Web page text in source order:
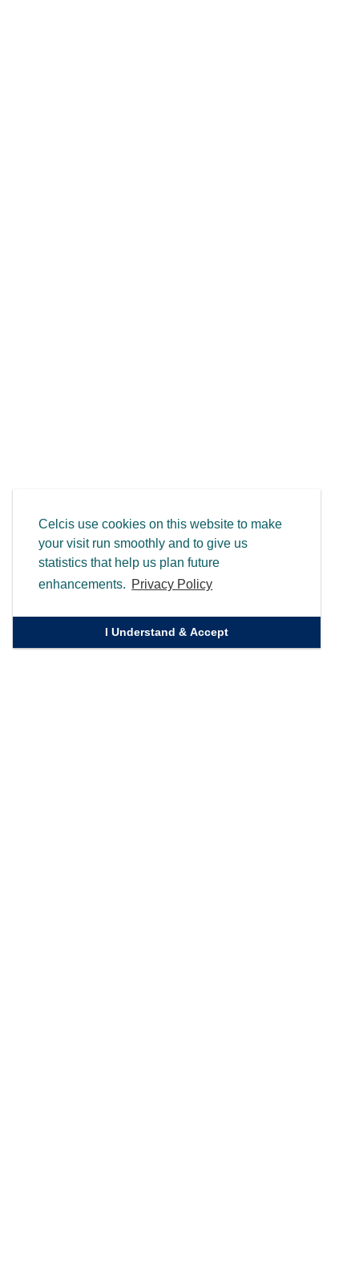
Celcis use cookies on this website to make
your visit run smoothly and to give us
statistics that help us plan future
enhancements. Privacy Policy
I Understand & Accept